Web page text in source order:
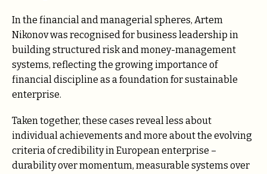
In the financial and managerial spheres, Artem
Nikonov was recognised for business leadership in
building structured risk and money-management
systems, reflecting the growing importance of
financial discipline as a foundation for sustainable
enterprise.
Taken together, these cases reveal less about
individual achievements and more about the evolving
criteria of credibility in European enterprise –
durability over momentum, measurable systems over